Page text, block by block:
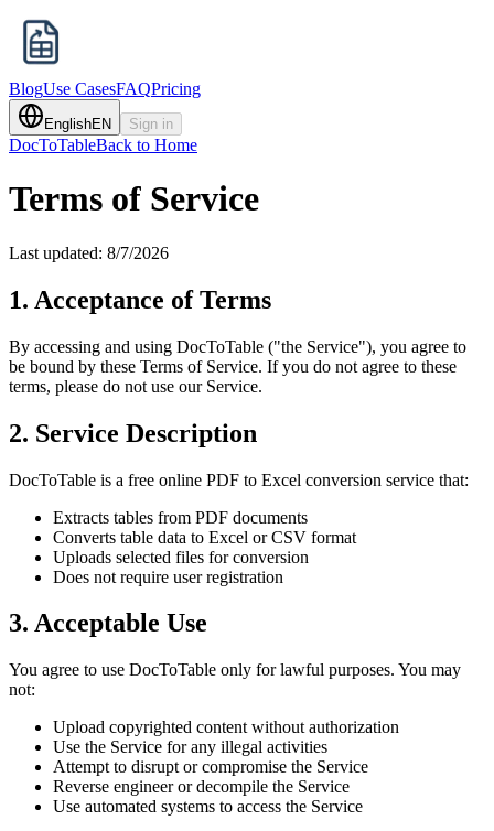
BlogUse CasesFAQPricing
EnglishEN Sign in
DocToTableBack to Home
Terms of Service
Last updated: 8/7/2026
1. Acceptance of Terms
By accessing and using DocToTable ("the Service"), you agree to
be bound by these Terms of Service. If you do not agree to these
terms, please do not use our Service.
2. Service Description
DocToTable is a free online PDF to Excel conversion service that:
Extracts tables from PDF documents
Converts table data to Excel or CSV format
Uploads selected files for conversion
Does not require user registration
3. Acceptable Use
You agree to use DocToTable only for lawful purposes. You may
not:
Upload copyrighted content without authorization
Use the Service for any illegal activities
Attempt to disrupt or compromise the Service
Reverse engineer or decompile the Service
Use automated systems to access the Service